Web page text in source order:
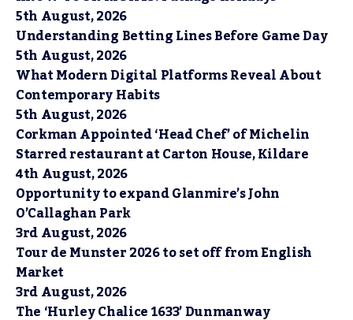
5th August, 2026
Understanding Betting Lines Before Game Day
5th August, 2026
What Modern Digital Platforms Reveal About
Contemporary Habits
5th August, 2026
Corkman Appointed ‘Head Chef’ of Michelin
Starred restaurant at Carton House, Kildare
4th August, 2026
Opportunity to expand Glanmire’s John
O’Callaghan Park
3rd August, 2026
Tour de Munster 2026 to set off from English
Market
3rd August, 2026
The ‘Hurley Chalice 1633’ Dunmanway